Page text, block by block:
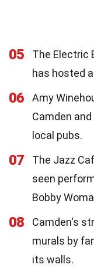
05
The Electric
has hosted
06
Amy
Camden
local pubs.
07
The Jazz
seen
Bobby
08
Camden's
murals by
its walls.